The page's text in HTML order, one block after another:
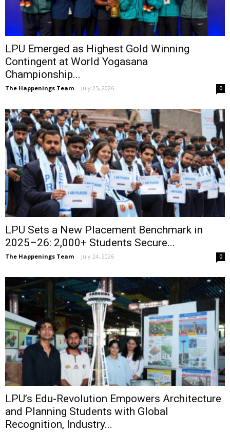
LPU Emerged as Highest Gold Winning
Contingent at World Yogasana
Championship...
The Happenings Team - July 25, 2026 0
LPU Sets a New Placement Benchmark in
2025–26: 2,000+ Students Secure...
The Happenings Team - July 24, 2026 0
LPU’s Edu-Revolution Empowers Architecture
and Planning Students with Global
Recognition, Industry...